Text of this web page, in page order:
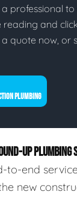
professional to
reading and
quote now, or
PLUMBING
UP PLUMBING
to-end
new